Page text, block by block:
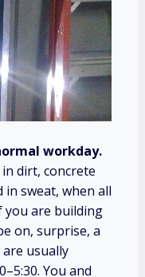
workday.
dirt, concrete
in sweat, when all
you are building
on, surprise, a
usually
You and